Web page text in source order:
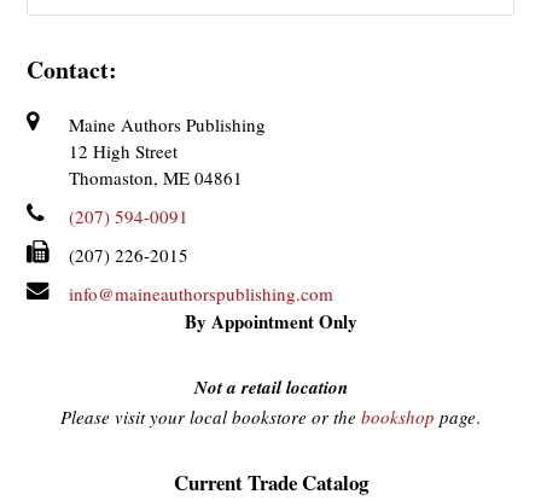
Contact:
Maine Authors Publishing
12 High Street
Thomaston, ME 04861
(207) 594-0091
(207) 226-2015
info@maineauthorspublishing.com
By Appointment Only
Not a retail location
Please visit your local bookstore or the bookshop page.
Current Trade Catalog